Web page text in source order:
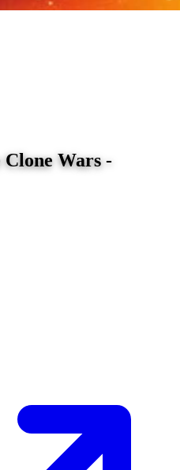
Wars -